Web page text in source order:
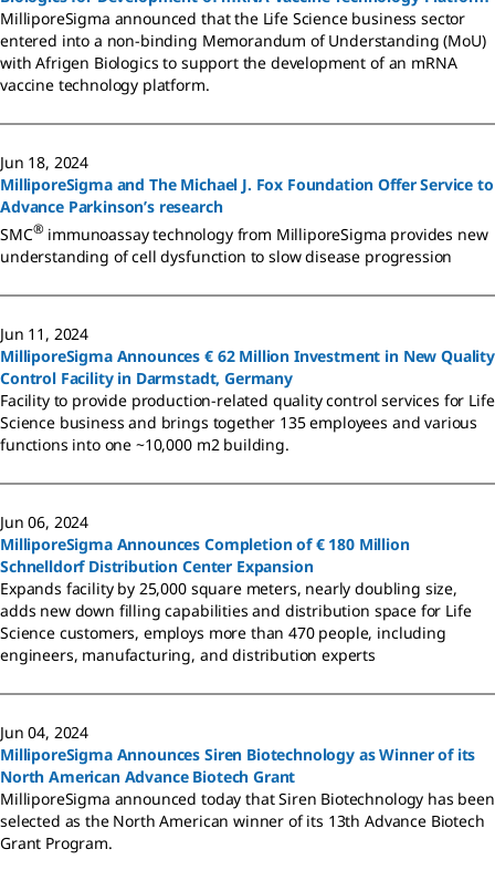
MilliporeSigma announced that the Life Science business sector
entered into a non-binding Memorandum of Understanding (MoU)
with Afrigen Biologics to support the development of an mRNA
vaccine technology platform.
Jun 18, 2024
MilliporeSigma and The Michael J. Fox Foundation Offer Service to
Advance Parkinson’s research
SMC® immunoassay technology from MilliporeSigma provides new
understanding of cell dysfunction to slow disease progression
Jun 11, 2024
MilliporeSigma Announces € 62 Million Investment in New Quality
Control Facility in Darmstadt, Germany
Facility to provide production-related quality control services for Life
Science business and brings together 135 employees and various
functions into one ~10,000 m2 building.
Jun 06, 2024
MilliporeSigma Announces Completion of € 180 Million
Schnelldorf Distribution Center Expansion
Expands facility by 25,000 square meters, nearly doubling size,
adds new down filling capabilities and distribution space for Life
Science customers, employs more than 470 people, including
engineers, manufacturing, and distribution experts
Jun 04, 2024
MilliporeSigma Announces Siren Biotechnology as Winner of its
North American Advance Biotech Grant
MilliporeSigma announced today that Siren Biotechnology has been
selected as the North American winner of its 13th Advance Biotech
Grant Program.